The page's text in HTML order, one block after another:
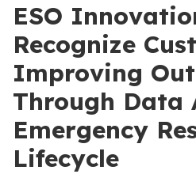
ESO
Recognize
Improving
Through Data
Emergency
Lifecycle